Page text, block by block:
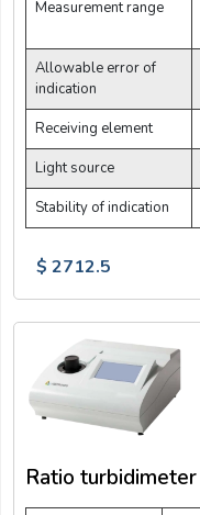
Measurement range
Allowable error of
indication
Receiving element
Light source
Stability of indication
$ 2712.5
Ratio